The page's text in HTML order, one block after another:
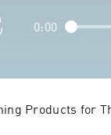
0:00
Products for